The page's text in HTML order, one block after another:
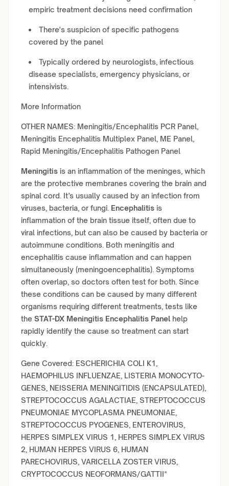
empiric treatment decisions need confirmation
There's suspicion of specific pathogens
covered by the panel
Typically ordered by neurologists, infectious
disease specialists, emergency physicians, or
intensivists.
More Information
OTHER NAMES: Meningitis/Encephalitis PCR Panel,
Meningitis Encephalitis Multiplex Panel, ME Panel,
Rapid Meningitis/Encephalitis Pathogen Panel
Meningitis is an inflammation of the meninges, which
are the protective membranes covering the brain and
spinal cord. It’s usually caused by an infection from
viruses, bacteria, or fungi. Encephalitis is
inflammation of the brain tissue itself, often due to
viral infections, but can also be caused by bacteria or
autoimmune conditions. Both meningitis and
encephalitis cause inflammation and can happen
simultaneously (meningoencephalitis). Symptoms
often overlap, so doctors often test for both. Since
these conditions can be caused by many different
organisms requiring different treatments, tests like
the STAT-DX Meningitis Encephalitis Panel help
rapidly identify the cause so treatment can start
quickly.
Gene Covered: ESCHERICHIA COLI K1,
HAEMOPHILUS INFLUENZAE, LISTERIA MONOCYTO-
GENES, NEISSERIA MENINGITIDIS (ENCAPSULATED),
STREPTOCOCCUS AGALACTIAE, STREPTOCOCCUS
PNEUMONIAE MYCOPLASMA PNEUMONIAE,
STREPTOCOCCUS PYOGENES, ENTEROVIRUS,
HERPES SIMPLEX VIRUS 1, HERPES SIMPLEX VIRUS
2, HUMAN HERPES VIRUS 6, HUMAN
PARECHOVIRUS, VARICELLA ZOSTER VIRUS,
CRYPTOCOCCUS NEOFORMANS/GATTII*